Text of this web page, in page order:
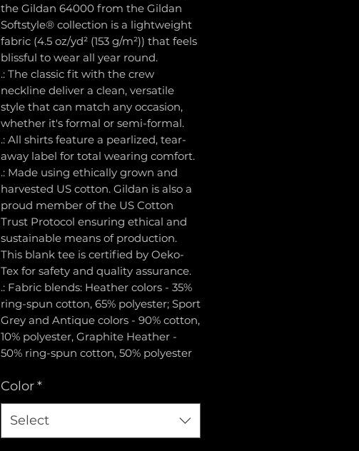
the Gildan 64000 from the Gildan
Softstyle® collection is a lightweight
fabric (4.5 oz/yd² (153 g/m²)) that feels
blissful to wear all year round.
.: The classic fit with the crew
neckline deliver a clean, versatile
style that can match any occasion,
whether it's formal or semi-formal.
.: All shirts feature a pearlized, tear-
away label for total wearing comfort.
.: Made using ethically grown and
harvested US cotton. Gildan is also a
proud member of the US Cotton
Trust Protocol ensuring ethical and
sustainable means of production.
This blank tee is certified by Oeko-
Tex for safety and quality assurance.
.: Fabric blends: Heather colors - 35%
ring-spun cotton, 65% polyester; Sport
Grey and Antique colors - 90% cotton,
10% polyester, Graphite Heather -
50% ring-spun cotton, 50% polyester
Color*
Select